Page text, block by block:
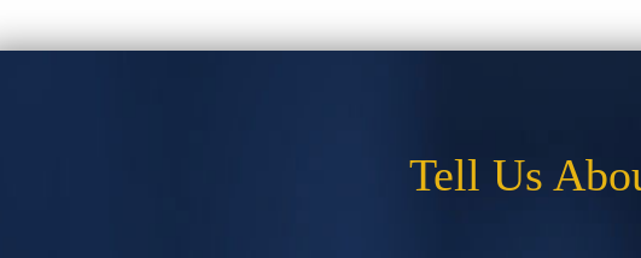
Tell Us